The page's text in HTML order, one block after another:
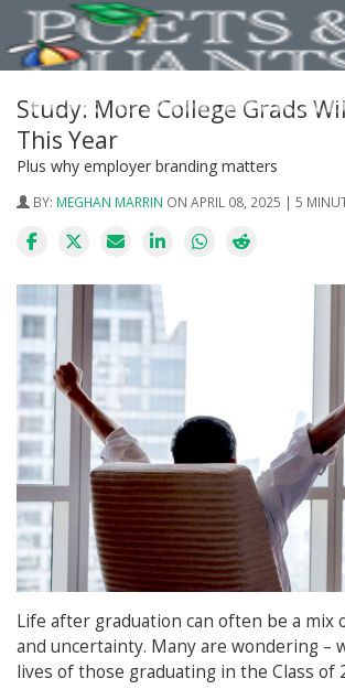
Study: More College Grads
This Year
Plus why employer branding matters
BY: MEGHAN MARRIN ON APRIL 08, 2025 | 5
Life after graduation can often be a mix
and uncertainty. Many are wondering –
lives of those graduating in the Class of